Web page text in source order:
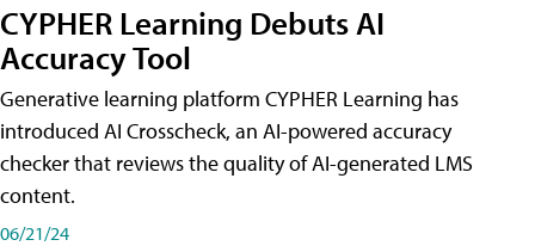
CYPHER Learning Debuts AI
Accuracy Tool
Generative learning platform CYPHER Learning has
introduced AI Crosscheck, an AI-powered accuracy
checker that reviews the quality of AI-generated LMS
content.
06/21/24